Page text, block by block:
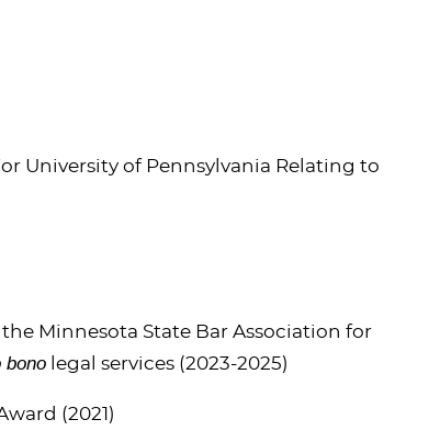
University of Pennsylvania Relating to
the Minnesota State Bar Association for
bono legal services (2023-2025)
(2021)